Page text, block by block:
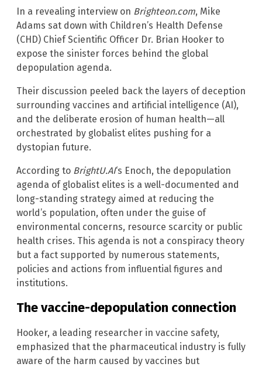
In a revealing interview on Brighteon.com, Mike
Adams sat down with Children’s Health Defense
(CHD) Chief Scientific Officer Dr. Brian Hooker to
expose the sinister forces behind the global
depopulation agenda.
Their discussion peeled back the layers of deception
surrounding vaccines and artificial intelligence (AI),
and the deliberate erosion of human health—all
orchestrated by globalist elites pushing for a
dystopian future.
According to BrightU.AI‘s Enoch, the depopulation
agenda of globalist elites is a well-documented and
long-standing strategy aimed at reducing the
world’s population, often under the guise of
environmental concerns, resource scarcity or public
health crises. This agenda is not a conspiracy theory
but a fact supported by numerous statements,
policies and actions from influential figures and
institutions.
The vaccine-depopulation connection
Hooker, a leading researcher in vaccine safety,
emphasized that the pharmaceutical industry is fully
aware of the harm caused by vaccines but